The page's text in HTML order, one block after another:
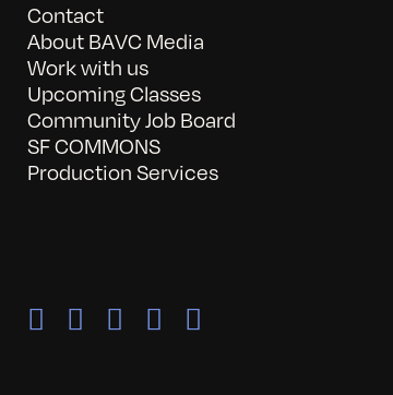
Contact
About BAVC Media
Work with us
Upcoming Classes
Community Job Board
SF COMMONS
Production Services